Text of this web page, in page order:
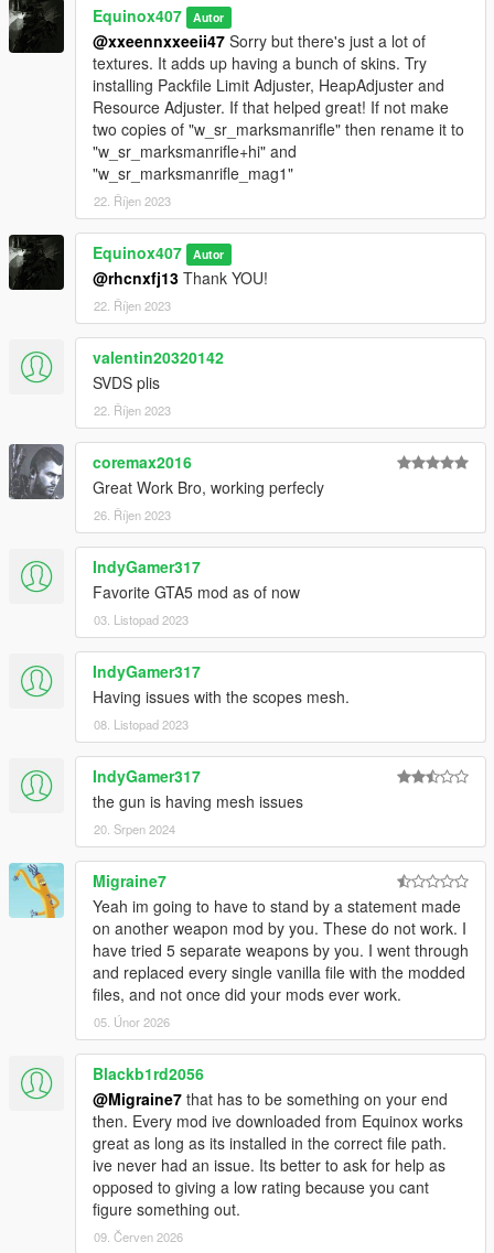
Equinox407 Autor
@xxeennxxeeii47 Sorry but there's just a lot of
textures. It adds up having a bunch of skins. Try
installing Packfile Limit Adjuster, HeapAdjuster and
Resource Adjuster. If that helped great! If not make
two copies of "w_sr_marksmanrifle" then rename it to
"w_sr_marksmanrifle+hi" and
"w_sr_marksmanrifle_mag1"
22. Říjen 2023
Equinox407 Autor
@rhcnxfj13 Thank YOU!
22. Říjen 2023
valentin20320142
SVDS plis
22. Říjen 2023
coremax2016
Great Work Bro, working perfecly
26. Říjen 2023
IndyGamer317
Favorite GTA5 mod as of now
03. Listopad 2023
IndyGamer317
Having issues with the scopes mesh.
08. Listopad 2023
IndyGamer317
the gun is having mesh issues
20. Srpen 2024
Migraine7
Yeah im going to have to stand by a statement made
on another weapon mod by you. These do not work. I
have tried 5 separate weapons by you. I went through
and replaced every single vanilla file with the modded
files, and not once did your mods ever work.
05. Únor 2026
Blackb1rd2056
@Migraine7 that has to be something on your end
then. Every mod ive downloaded from Equinox works
great as long as its installed in the correct file path.
ive never had an issue. Its better to ask for help as
opposed to giving a low rating because you cant
figure something out.
09. Červen 2026